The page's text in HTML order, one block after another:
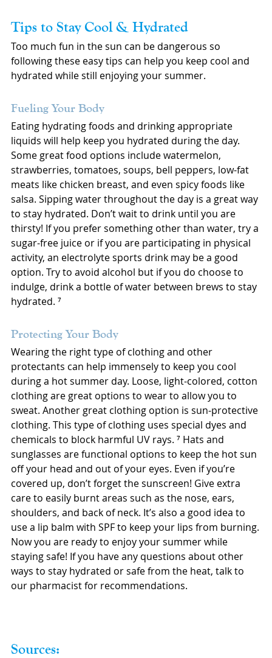
Tips to Stay Cool & Hydrated
Too much fun in the sun can be dangerous so
following these easy tips can help you keep cool and
hydrated while still enjoying your summer.
Fueling Your Body
Eating hydrating foods and drinking appropriate
liquids will help keep you hydrated during the day.
Some great food options include watermelon,
strawberries, tomatoes, soups, bell peppers, low-fat
meats like chicken breast, and even spicy foods like
salsa. Sipping water throughout the day is a great way
to stay hydrated. Don’t wait to drink until you are
thirsty! If you prefer something other than water, try a
sugar-free juice or if you are participating in physical
activity, an electrolyte sports drink may be a good
option. Try to avoid alcohol but if you do choose to
indulge, drink a bottle of water between brews to stay
hydrated. ⁷
Protecting Your Body
Wearing the right type of clothing and other
protectants can help immensely to keep you cool
during a hot summer day. Loose, light-colored, cotton
clothing are great options to wear to allow you to
sweat. Another great clothing option is sun-protective
clothing. This type of clothing uses special dyes and
chemicals to block harmful UV rays. ⁷ Hats and
sunglasses are functional options to keep the hot sun
off your head and out of your eyes. Even if you’re
covered up, don’t forget the sunscreen! Give extra
care to easily burnt areas such as the nose, ears,
shoulders, and back of neck. It’s also a good idea to
use a lip balm with SPF to keep your lips from burning.
Now you are ready to enjoy your summer while
staying safe! If you have any questions about other
ways to stay hydrated or safe from the heat, talk to
our pharmacist for recommendations.
Sources: